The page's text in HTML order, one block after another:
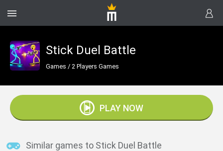
Stick Duel Battle
Games / 2 Players Games
PLAY NOW
Similar games to Stick Duel Battle